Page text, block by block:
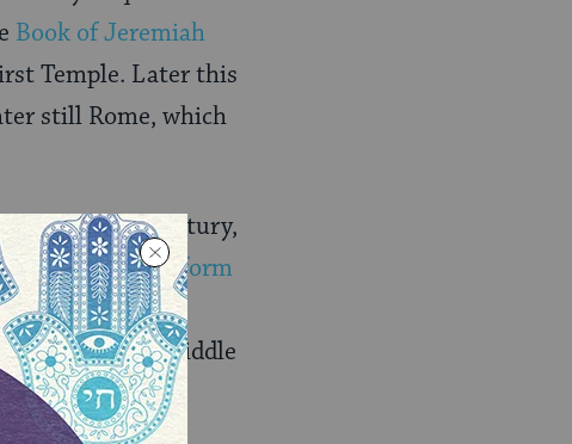
Book ofJeremiah
Temple. Later this
still Rome, which
in the 19th century,
absent fromReform
liturgy.
from the Middle